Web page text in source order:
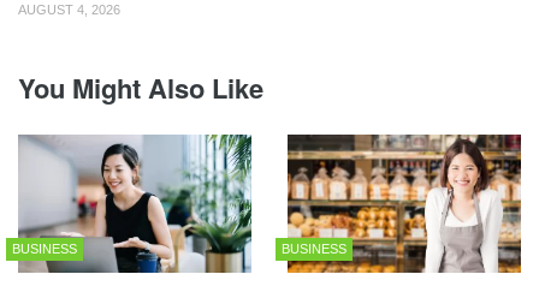
AUGUST 4, 2026
You Might Also Like
BUSINESS BUSINESS